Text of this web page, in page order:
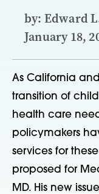
by: Edward
January 18,
As California
transition of
health care
policymakers
services for
proposed for
MD. His new